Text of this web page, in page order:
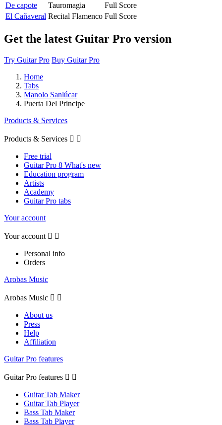
De capote
Tauromagia
Full Score
El Cañaveral Recital Flamenco Full Score
Get the latest Guitar Pro version
Try Guitar Pro Buy Guitar Pro
Home
Tabs
Manolo Sanlúcar
Puerta Del Principe
Products & Services
Products & Services  
Free trial
Guitar Pro 8 What's new
Education program
Artists
Academy
Guitar Pro tabs
Your account
Your account  
Personal info
Orders
Arobas Music
Arobas Music  
About us
Press
Help
Affiliation
Guitar Pro features
Guitar Pro features  
Guitar Tab Maker
Guitar Tab Player
Bass Tab Maker
Bass Tab Player